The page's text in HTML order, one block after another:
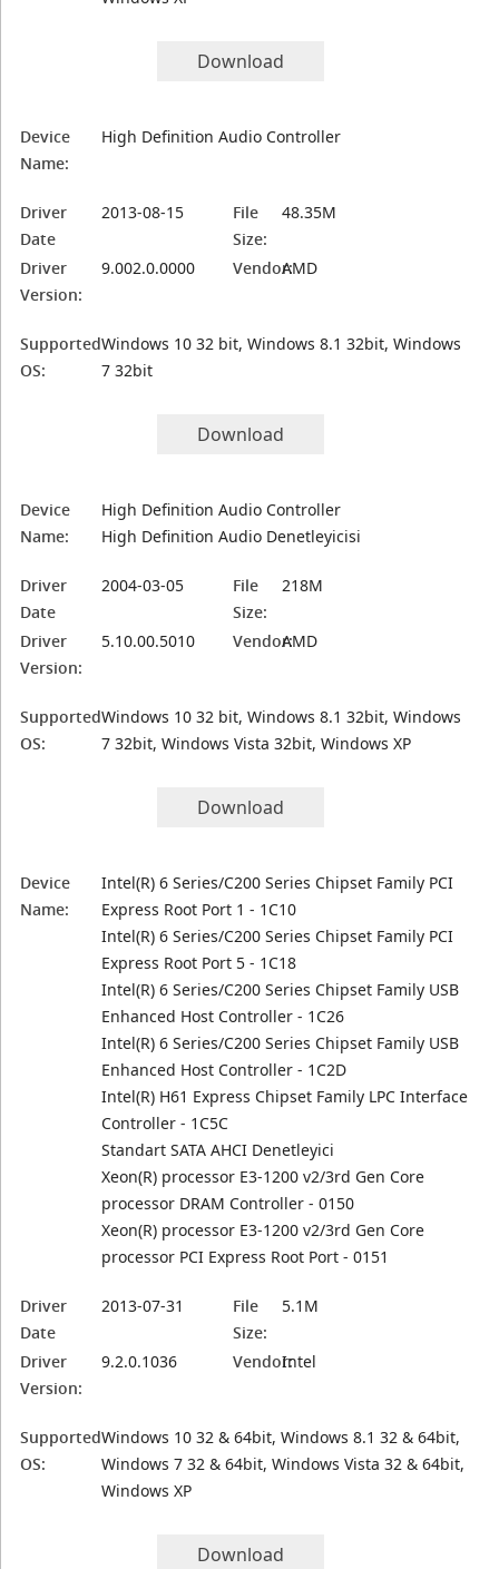
Download
Device
Name:
High Definition Audio Controller
Driver
Date
2013-08-15
File
Size:
48.35M
Driver
Version:
9.002.0.0000 Vendor:AMD
Supported
OS:
Windows 10 32 bit, Windows 8.1 32bit, Windows
7 32bit
Download
Device
Name:
High Definition Audio Controller
High Definition Audio Denetleyicisi
Driver
Date
2004-03-05
File
Size:
218M
Driver
Version:
5.10.00.5010 Vendor:AMD
Supported
OS:
Windows 10 32 bit, Windows 8.1 32bit, Windows
7 32bit, Windows Vista 32bit, Windows XP
Download
Device
Name:
Intel(R) 6 Series/C200 Series Chipset Family PCI
Express Root Port 1 - 1C10
Intel(R) 6 Series/C200 Series Chipset Family PCI
Express Root Port 5 - 1C18
Intel(R) 6 Series/C200 Series Chipset Family USB
Enhanced Host Controller - 1C26
Intel(R) 6 Series/C200 Series Chipset Family USB
Enhanced Host Controller - 1C2D
Intel(R) H61 Express Chipset Family LPC Interface
Controller - 1C5C
Standart SATA AHCI Denetleyici
Xeon(R) processor E3-1200 v2/3rd Gen Core
processor DRAM Controller - 0150
Xeon(R) processor E3-1200 v2/3rd Gen Core
processor PCI Express Root Port - 0151
Driver
Date
2013-07-31
File
Size:
5.1M
Driver
Version:
9.2.0.1036 Vendor:Intel
Supported
OS:
Windows 10 32 & 64bit, Windows 8.1 32 & 64bit,
Windows 7 32 & 64bit, Windows Vista 32 & 64bit,
Windows XP
Download